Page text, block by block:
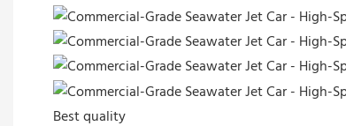
Best quality